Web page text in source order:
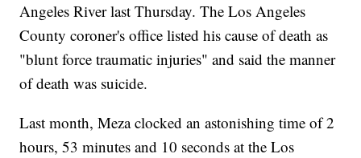
Angeles River last Thursday. The Los Angeles
County coroner's office listed his cause of death as
"blunt force traumatic injuries" and said the manner
of death was suicide.
Last month, Meza clocked an astonishing time of 2
hours, 53 minutes and 10 seconds at the Los